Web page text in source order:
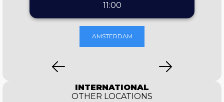
11:00
AMSTERDAM
INTERNATIONAL
OTHER LOCATIONS